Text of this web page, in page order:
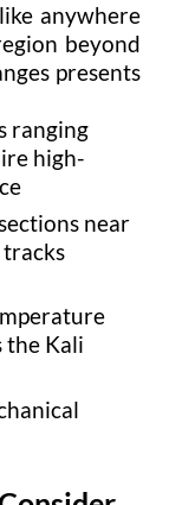
anywhere
beyond
presents
ranging
high-
near
the Kali